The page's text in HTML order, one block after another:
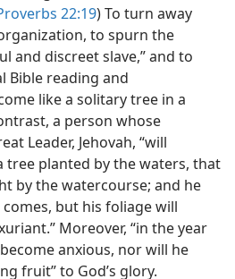
22:19) To turn away
to spurn the
and discreet slave,” and to
Bible reading and
like a solitary tree in a
a person whose
Leader, Jehovah, “will
tree planted by the waters, that
by the watercourse; and he
but his foliage will
Moreover, “in the year
anxious, nor will he
fruit” to God’s glory.